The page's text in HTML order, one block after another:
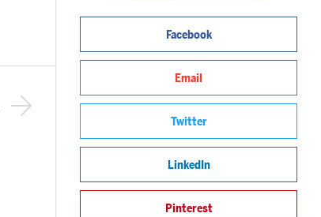
Facebook
Email
Twitter
LinkedIn
Pinterest